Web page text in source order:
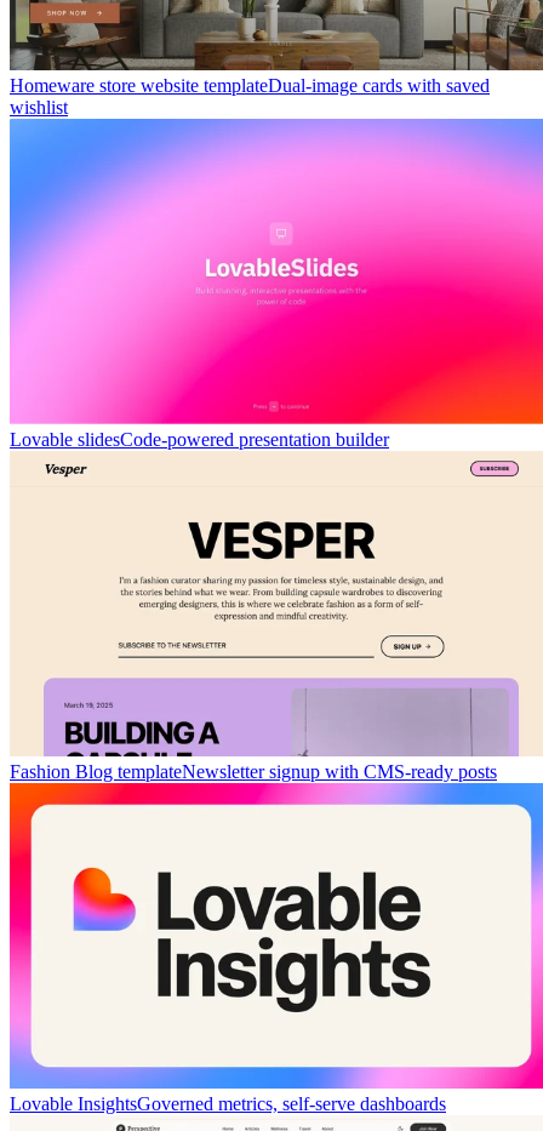
Homeware store website templateDual-image cards with saved
wishlist
Lovable slidesCode-powered presentation builder
Fashion Blog templateNewsletter signup with CMS-ready posts
Lovable InsightsGoverned metrics, self-serve dashboards